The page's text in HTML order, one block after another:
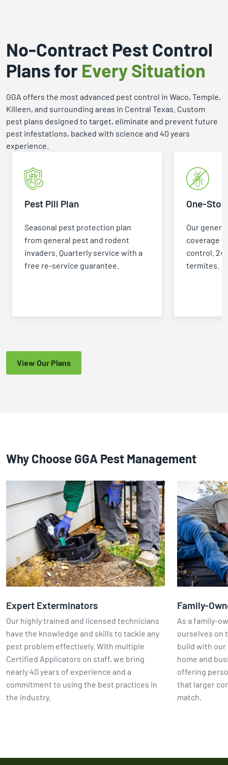
No-Contract Pest Control
Plans for Every Situation
GGA offers the most advanced pest control in Waco, Temple,
Killeen, and surrounding areas in Central Texas. Custom
pest plans designed to target, eliminate and prevent future
pest infestations, backed with science and 40 years
experience.
Pest Pill Plan
Seasonal pest protection plan
from general pest and rodent
invaders. Quarterly service with a
free re-service guarantee.
One-
Our
coverage
control.
termites.
View Our Plans
Why Choose GGA Pest Management
Expert Exterminators
Our highly trained and licensed technicians
have the knowledge and skills to tackle any
pest problem effectively. With multiple
Certified Applicators on staff, we bring
nearly 40 years of experience and a
commitment to using the best practices in
the industry.
Family-
As a family-
ourselves on
build with our
home and
offering
that larger
match.